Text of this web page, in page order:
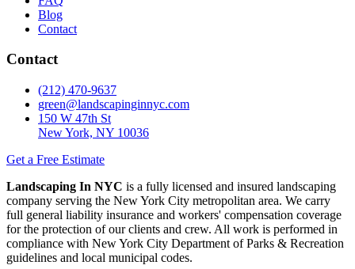
Blog
Contact
Contact
(212) 470-9637
green@landscapinginnyc.com
150 W 47th St
New York, NY 10036
Get a Free Estimate
Landscaping In NYC is a fully licensed and insured landscaping
company serving the New York City metropolitan area. We carry
full general liability insurance and workers' compensation coverage
for the protection of our clients and crew. All work is performed in
compliance with New York City Department of Parks & Recreation
guidelines and local municipal codes.